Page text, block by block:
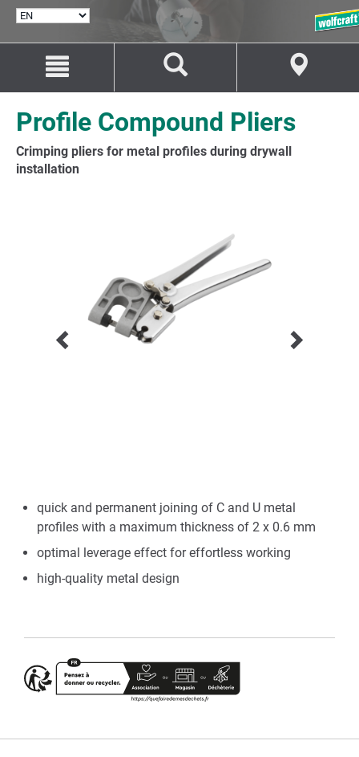
content
navigation
Profile Compound Pliers
Crimping pliers for metal profiles during drywall
installation
quick and permanent joining of C and U metal
profiles with a maximum thickness of 2 x 0.6 mm
optimal leverage effect for effortless working
high-quality metal design